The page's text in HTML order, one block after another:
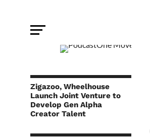
Zigazoo, Wheelhouse
Launch Joint Venture to
Develop Gen Alpha
Creator Talent